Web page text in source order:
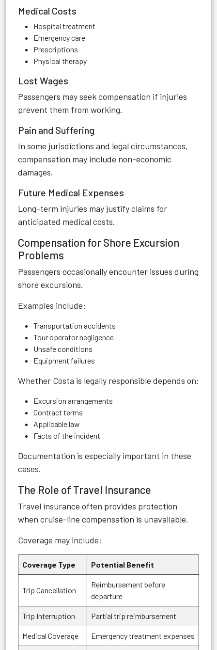
Medical Costs
Hospital treatment
Emergency care
Prescriptions
Physical therapy
Lost Wages
Passengers may seek compensation if injuries
prevent them from working.
Pain and Suffering
In some jurisdictions and legal circumstances,
compensation may include non-economic
damages.
Future Medical Expenses
Long-term injuries may justify claims for
anticipated medical costs.
Compensation for Shore Excursion
Problems
Passengers occasionally encounter issues during
shore excursions.
Examples include:
Transportation accidents
Tour operator negligence
Unsafe conditions
Equipment failures
Whether Costa is legally responsible depends on:
Excursion arrangements
Contract terms
Applicable law
Facts of the incident
Documentation is especially important in these
cases.
The Role of Travel Insurance
Travel insurance often provides protection
when cruise-line compensation is unavailable.
Coverage may include:
Coverage Type Potential Benefit
Trip Cancellation
Reimbursement before
departure
Trip Interruption Partial trip reimbursement
Medical Coverage Emergency treatment expenses